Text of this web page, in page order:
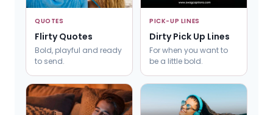
QUOTES
Flirty Quotes
Bold, playful and ready
to send.
PICK-UP LINES
Dirty Pick Up Lines
For when you want to
be a little bold.